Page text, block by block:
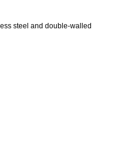
steel and double-walled